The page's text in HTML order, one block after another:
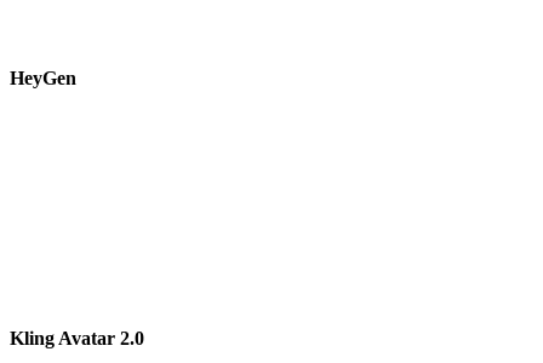
HeyGen
Kling Avatar 2.0